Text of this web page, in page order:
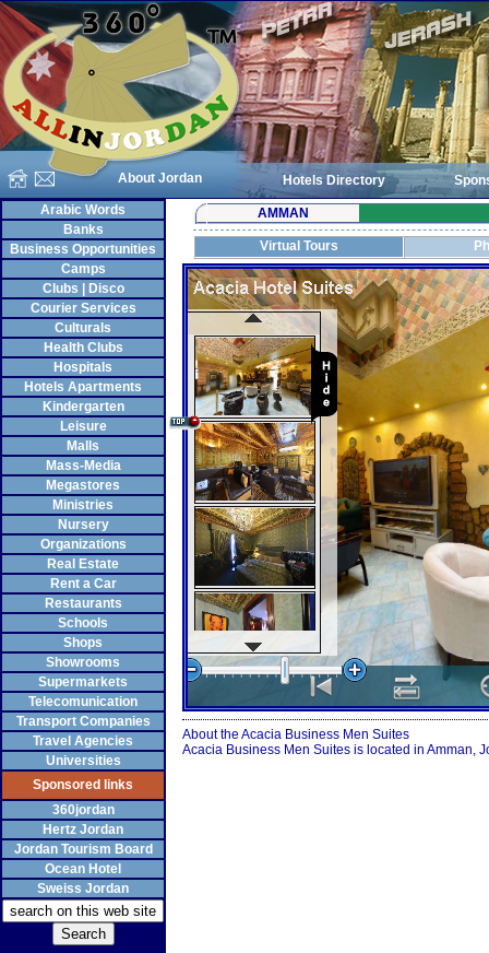
About Jordan Hotels Directory
Arabic Words
Banks
Business Opportunities
Camps
Clubs | Disco
Courier Services
Culturals
Health Clubs
Hospitals
Hotels Apartments
Kindergarten
Leisure
Malls
Mass-Media
Megastores
Ministries
Nursery
Organizations
Real Estate
Rent a Car
Restaurants
Schools
Shops
Showrooms
Supermarkets
Telecomunication
Transport Companies
Travel Agencies
Universities
Sponsored links
360jordan
Hertz Jordan
Jordan Tourism Board
Ocean Hotel
Sweiss Jordan
AMMAN
Virtual Tours
About the Acacia Business Men Suites
Acacia Business Men Suites is located in Amman,